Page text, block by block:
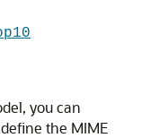
you can
the MIME